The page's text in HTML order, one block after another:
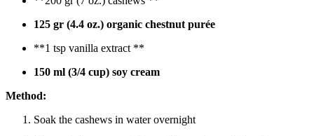
125 gr (4.4 oz.) organic chestnut purée
**1 tsp vanilla extract **
150 ml (3/4 cup) soy cream
Method:
Soak the cashews in water overnight